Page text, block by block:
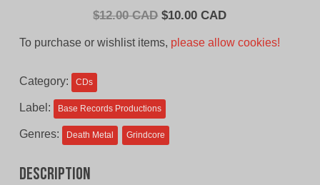
$12.00 CAD Original
$10.00 CADCurrent
To purchase or wishlist items, please allow cookies!
Category: CDs
Label: Base Records Productions
Genres: Death Metal Grindcore
Description